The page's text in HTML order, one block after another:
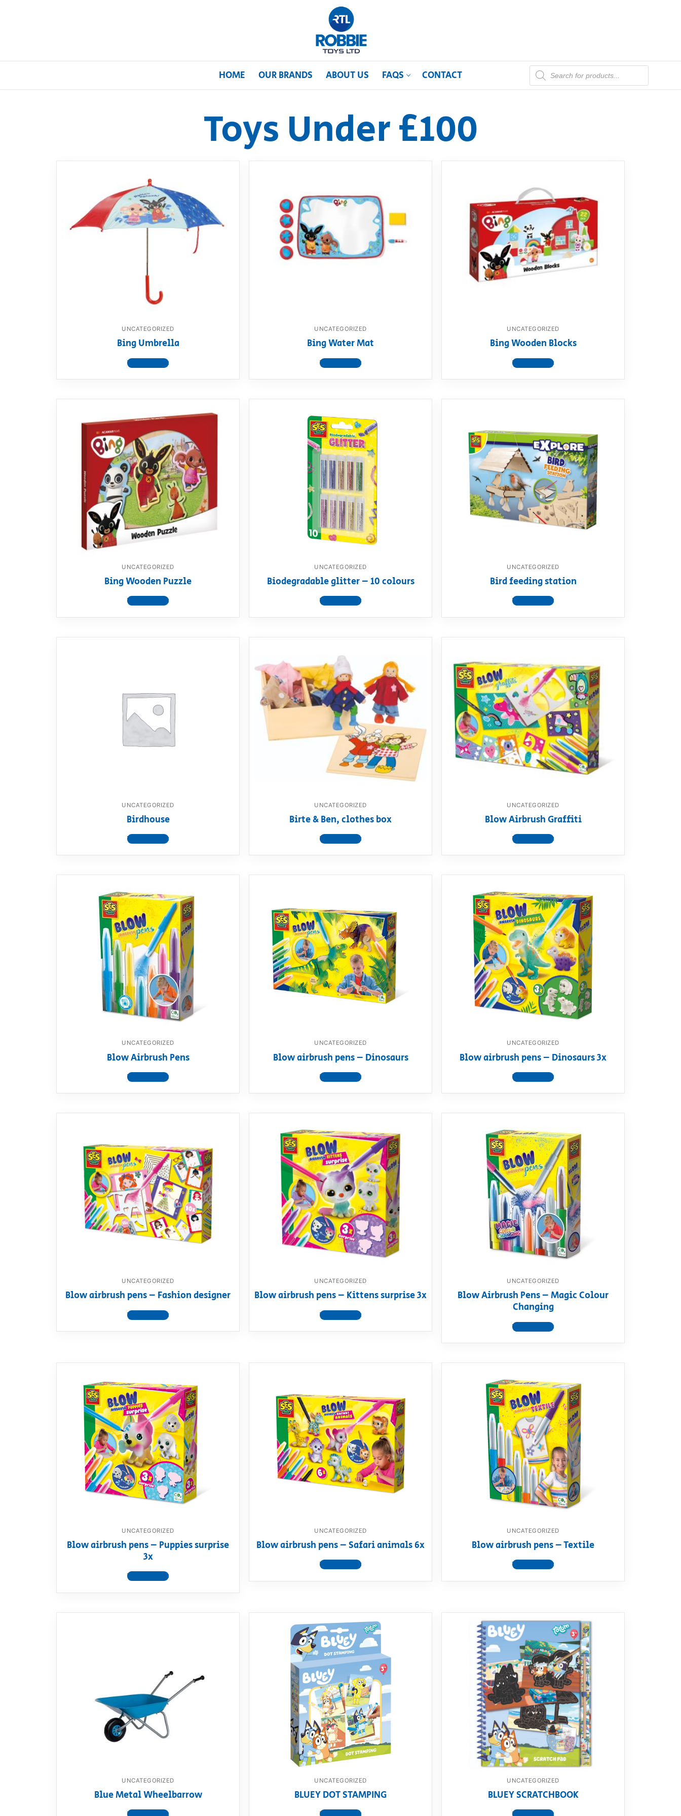
HOME OUR BRANDS ABOUT US FAQS CONTACT
Our Brands
About Us
FAQs
Dino FAQ
Contact
Toys Under £100
UNCATEGORIZED
Bing Umbrella
View product
UNCATEGORIZED
Bing Water Mat
View product
UNCATEGORIZED
Bing Wooden Blocks
View product
UNCATEGORIZED
Bing Wooden Puzzle
View product
UNCATEGORIZED
Biodegradable glitter – 10 colours
View product
UNCATEGORIZED
Bird feeding station
View product
UNCATEGORIZED
Birdhouse
View product
UNCATEGORIZED
Birte & Ben, clothes box
View product
UNCATEGORIZED
Blow Airbrush Graffiti
View product
UNCATEGORIZED
Blow Airbrush Pens
View product
UNCATEGORIZED
Blow airbrush pens – Dinosaurs
View product
UNCATEGORIZED
Blow airbrush pens – Dinosaurs 3x
View product
UNCATEGORIZED
Blow airbrush pens – Fashion designer
View product
UNCATEGORIZED
Blow airbrush pens – Kittens surprise 3x
View product
UNCATEGORIZED
Blow Airbrush Pens – Magic Colour
Changing
View product
UNCATEGORIZED
Blow airbrush pens – Puppies surprise
3x
View product
UNCATEGORIZED
Blow airbrush pens – Safari animals 6x
View product
UNCATEGORIZED
Blow airbrush pens – Textile
View product
UNCATEGORIZED
Blue Metal Wheelbarrow
UNCATEGORIZED
BLUEY DOT STAMPING
UNCATEGORIZED
BLUEY SCRATCHBOOK